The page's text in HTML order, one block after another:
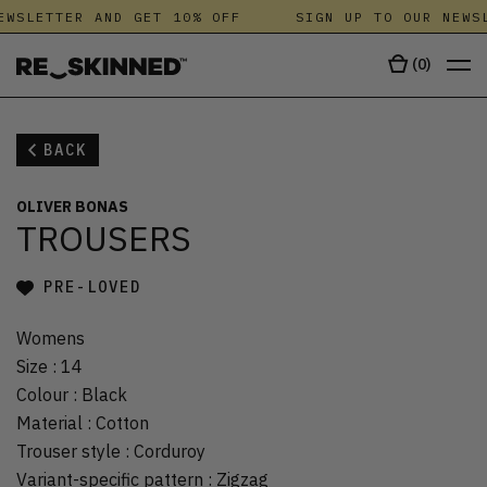
AND GET 10% OFF SIGN UP TO OUR
(0)
BACK
OLIVER BONAS
TROUSERS
PRE-LOVED
Womens
Size : 14
Colour : Black
Material : Cotton
Trouser style : Corduroy
Variant-specific pattern : Zigzag